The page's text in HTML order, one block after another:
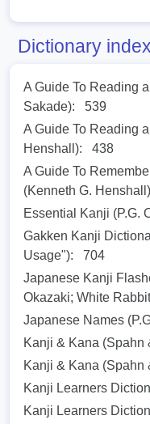
Dictionary
A Guide To Reading
Sakade):
539
A Guide To Reading
Henshall):
438
A Guide To
(Kenneth G.
Essential Kanji (P.G.
Gakken Kanji
Usage"):
704
Japanese Kanji
Okazaki; White
Japanese Names
Kanji & Kana (Spahn
Kanji & Kana (Spahn
Kanji Learners
Kanji Learners